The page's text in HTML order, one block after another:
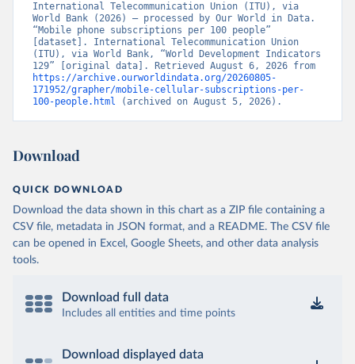
International Telecommunication Union (ITU), via
World Bank (2026) – processed by Our World in Data.
“Mobile phone subscriptions per 100 people”
[dataset]. International Telecommunication Union
(ITU), via World Bank, “World Development Indicators
https://archive.ourworldindata.org/20260805-
171952/grapher/mobile-cellular-subscriptions-per-
100-people.html (archived on August 5, 2026).
Download
QUICK DOWNLOAD
Download the data shown in this chart as a ZIP file containing a
CSV file, metadata in JSON format, and a README. The CSV file
can be opened in Excel, Google Sheets, and other data analysis
tools.
Download full data
Includes all entities and time points
Download displayed data